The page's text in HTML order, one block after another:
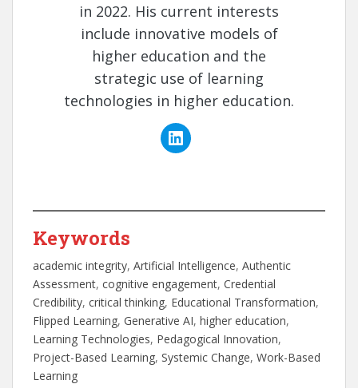
in 2022. His current interests
include innovative models of
higher education and the
strategic use of learning
technologies in higher education.
Keywords
academic integrity, Artificial Intelligence, Authentic
Assessment, cognitive engagement, Credential
Credibility, critical thinking, Educational Transformation
Flipped Learning, Generative AI, higher education
Learning Technologies, Pedagogical Innovation
Project-Based Learning, Systemic Change, Work-Based
Learning